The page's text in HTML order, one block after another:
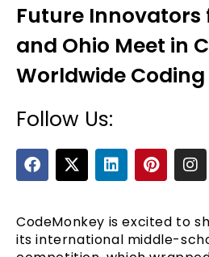
Future Innovators
and Ohio Meet in
Worldwide Coding
Follow Us:
F
a
c
b
o
X
-
t
i
t
L
i
n
e
d
P
i
n
e
r
I
n
s
a
g
CodeMonkey is excited to
its international middle-